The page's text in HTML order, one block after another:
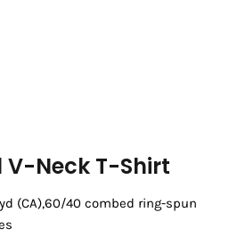
V-Neck T-Shirt
(CA),60/40 combed ring-spun